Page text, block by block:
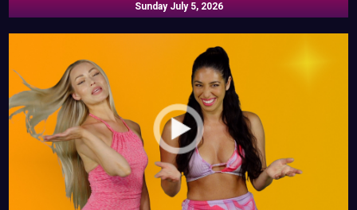
Blue In Commentary
Sunday July 5, 2026